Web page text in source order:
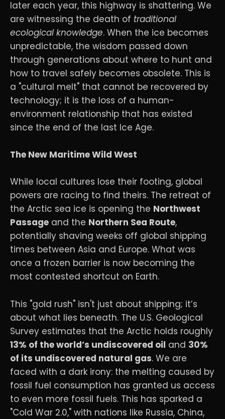
later each year, this highway is shattering. We
are witnessing the death of traditional
ecological knowledge. When the ice becomes
unpredictable, the wisdom passed down
through generations about where to hunt and
how to travel safely becomes obsolete. This is
a "cultural melt" that cannot be recovered by
technology; it is the loss of a human-
environment relationship that has existed
since the end of the last Ice Age.
The New Maritime Wild West
While local cultures lose their footing, global
powers are racing to find theirs. The retreat of
the Arctic sea ice is opening the Northwest
Passage and the Northern Sea Route,
potentially shaving weeks off global shipping
times between Asia and Europe. What was
once a frozen barrier is now becoming the
most contested shortcut on Earth.
This "gold rush" isn't just about shipping; it’s
about what lies beneath. The U.S. Geological
Survey estimates that the Arctic holds roughly
13% of the world’s undiscovered oil and 30%
of its undiscovered natural gas. We are
faced with a dark irony: the melting caused by
fossil fuel consumption has granted us access
to even more fossil fuels. This has sparked a
"Cold War 2.0," with nations like Russia, China,